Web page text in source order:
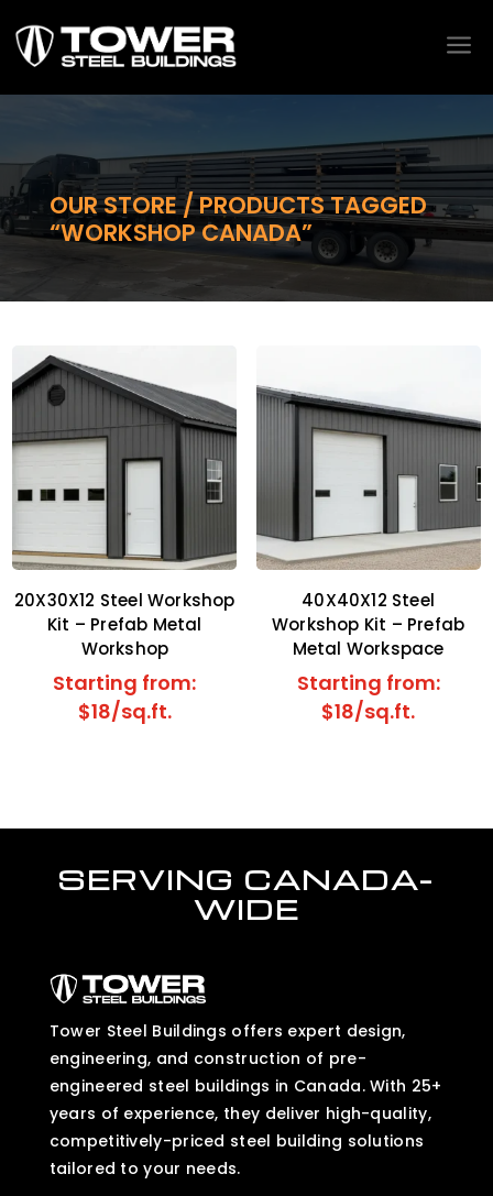
a
OUR STORE / PRODUCTS TAGGED
“WORKSHOP CANADA”
20X30X12 Steel Workshop
Kit – Prefab Metal
Workshop
Starting from:
$18/sq.ft.
40X40X12 Steel
Workshop Kit – Prefab
Metal Workspace
Starting from:
$18/sq.ft.
SERVING CANADA-
WIDE
Tower Steel Buildings offers expert design,
engineering, and construction of pre-
engineered steel buildings in Canada. With 25+
years of experience, they deliver high-quality,
competitively-priced steel building solutions
tailored to your needs.